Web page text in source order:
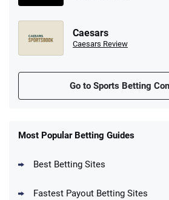
Caesars
Caesars Review
Go to Sports Betting
New Users – Bet $5 Get
Most Popular Betting Guides
Best Betting Sites
Fastest Payout Betting Sites